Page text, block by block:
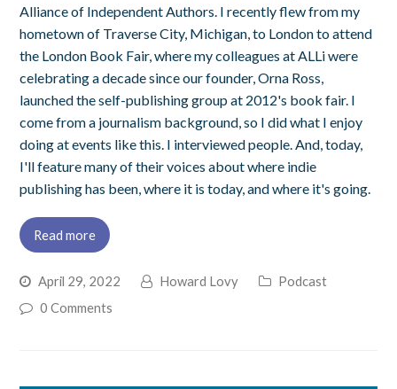
Alliance of Independent Authors. I recently flew from my
hometown of Traverse City, Michigan, to London to attend
the London Book Fair, where my colleagues at ALLi were
celebrating a decade since our founder, Orna Ross,
launched the self-publishing group at 2012's book fair. I
come from a journalism background, so I did what I enjoy
doing at events like this. I interviewed people. And, today,
I'll feature many of their voices about where indie
publishing has been, where it is today, and where it's going.
Read more
April 29, 2022 Howard Lovy
Podcast
0 Comments